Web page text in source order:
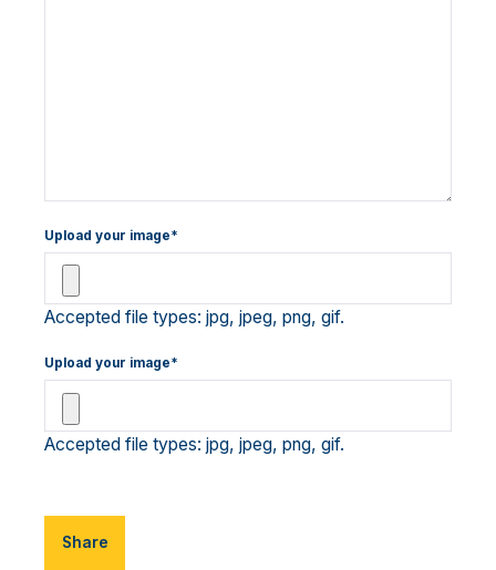
Upload your image*
Accepted file types: jpg, jpeg, png, gif.
Upload your image*
Accepted file types: jpg, jpeg, png, gif.
Share